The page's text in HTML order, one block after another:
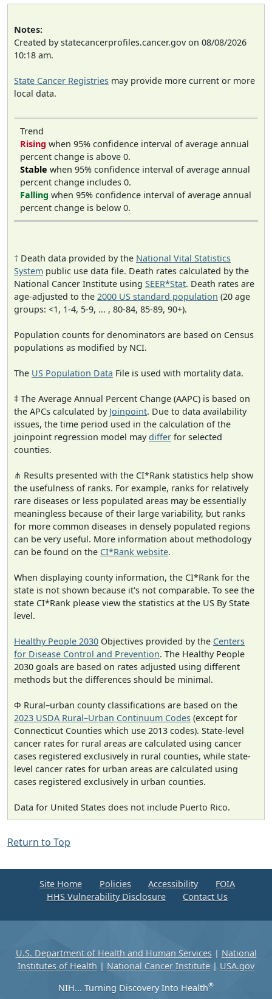
Notes:
Created by statecancerprofiles.cancer.gov on 08/08/2026
10:18 am.
State Cancer Registries may provide more current or more
local data.
Trend
Rising when 95% confidence interval of average annual
percent change is above 0.
Stable when 95% confidence interval of average annual
percent change includes 0.
Falling when 95% confidence interval of average annual
percent change is below 0.
† Death data provided by the National Vital Statistics
System public use data file. Death rates calculated by the
National Cancer Institute using SEER*Stat. Death rates are
age-adjusted to the 2000 US standard population (20 age
groups: <1, 1-4, 5-9, ... , 80-84, 85-89, 90+).
Population counts for denominators are based on Census
populations as modified by NCI.
The US Population Data File is used with mortality data.
‡ The Average Annual Percent Change (AAPC) is based on
the APCs calculated by Joinpoint. Due to data availability
issues, the time period used in the calculation of the
joinpoint regression model maydiffer for selected
counties.
⋔ Results presented with the CI*Rank statistics help show
the usefulness of ranks. For example, ranks for relatively
rare diseases or less populated areas may be essentially
meaningless because of their large variability, but ranks
for more common diseases in densely populated regions
can be very useful. More information about methodology
can be found on the CI*Rank website.
When displaying county information, the CI*Rank for the
state is not shown because it's not comparable. To see the
state CI*Rank please view the statistics at the US By State
level.
Healthy People 2030 Objectives provided by the Centers
for Disease Control and Prevention. The Healthy People
2030 goals are based on rates adjusted using different
methods but the differences should be minimal.
Φ Rural–urban county classifications are based on the
2023 USDA Rural–Urban Continuum Codes (except for
Connecticut Counties which use 2013 codes). State-level
cancer rates for rural areas are calculated using cancer
cases registered exclusively in rural counties, while state-
level cancer rates for urban areas are calculated using
cases registered exclusively in urban counties.
Data for United States does not include Puerto Rico.
Return to Top
Site Home Policies Accessibility
FOIA
HHS Vulnerability Disclosure
Contact Us
U.S. Department of Health and Human Services| National
Institutes of Health | National Cancer Institute | USA.gov
NIH... Turning Discovery Into Health®